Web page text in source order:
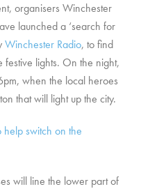
organisers Winchester
launched a ‘search for
Winchester Radio, to find
festive lights. On the night,
when the local heroes
that will light up the city.
switch on the
will line the lower part of